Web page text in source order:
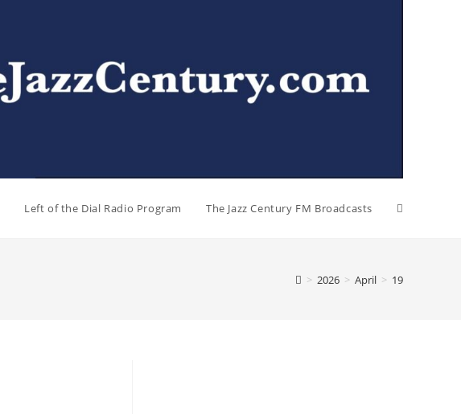
Left of the Dial Radio Program The Jazz Century FM Broadcasts
> 2026 > April > 19